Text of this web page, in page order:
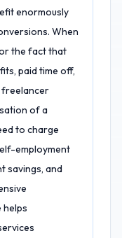
enormously
When
the fact that
paid time off,
freelancer
of a
to charge
employment
savings, and
helps